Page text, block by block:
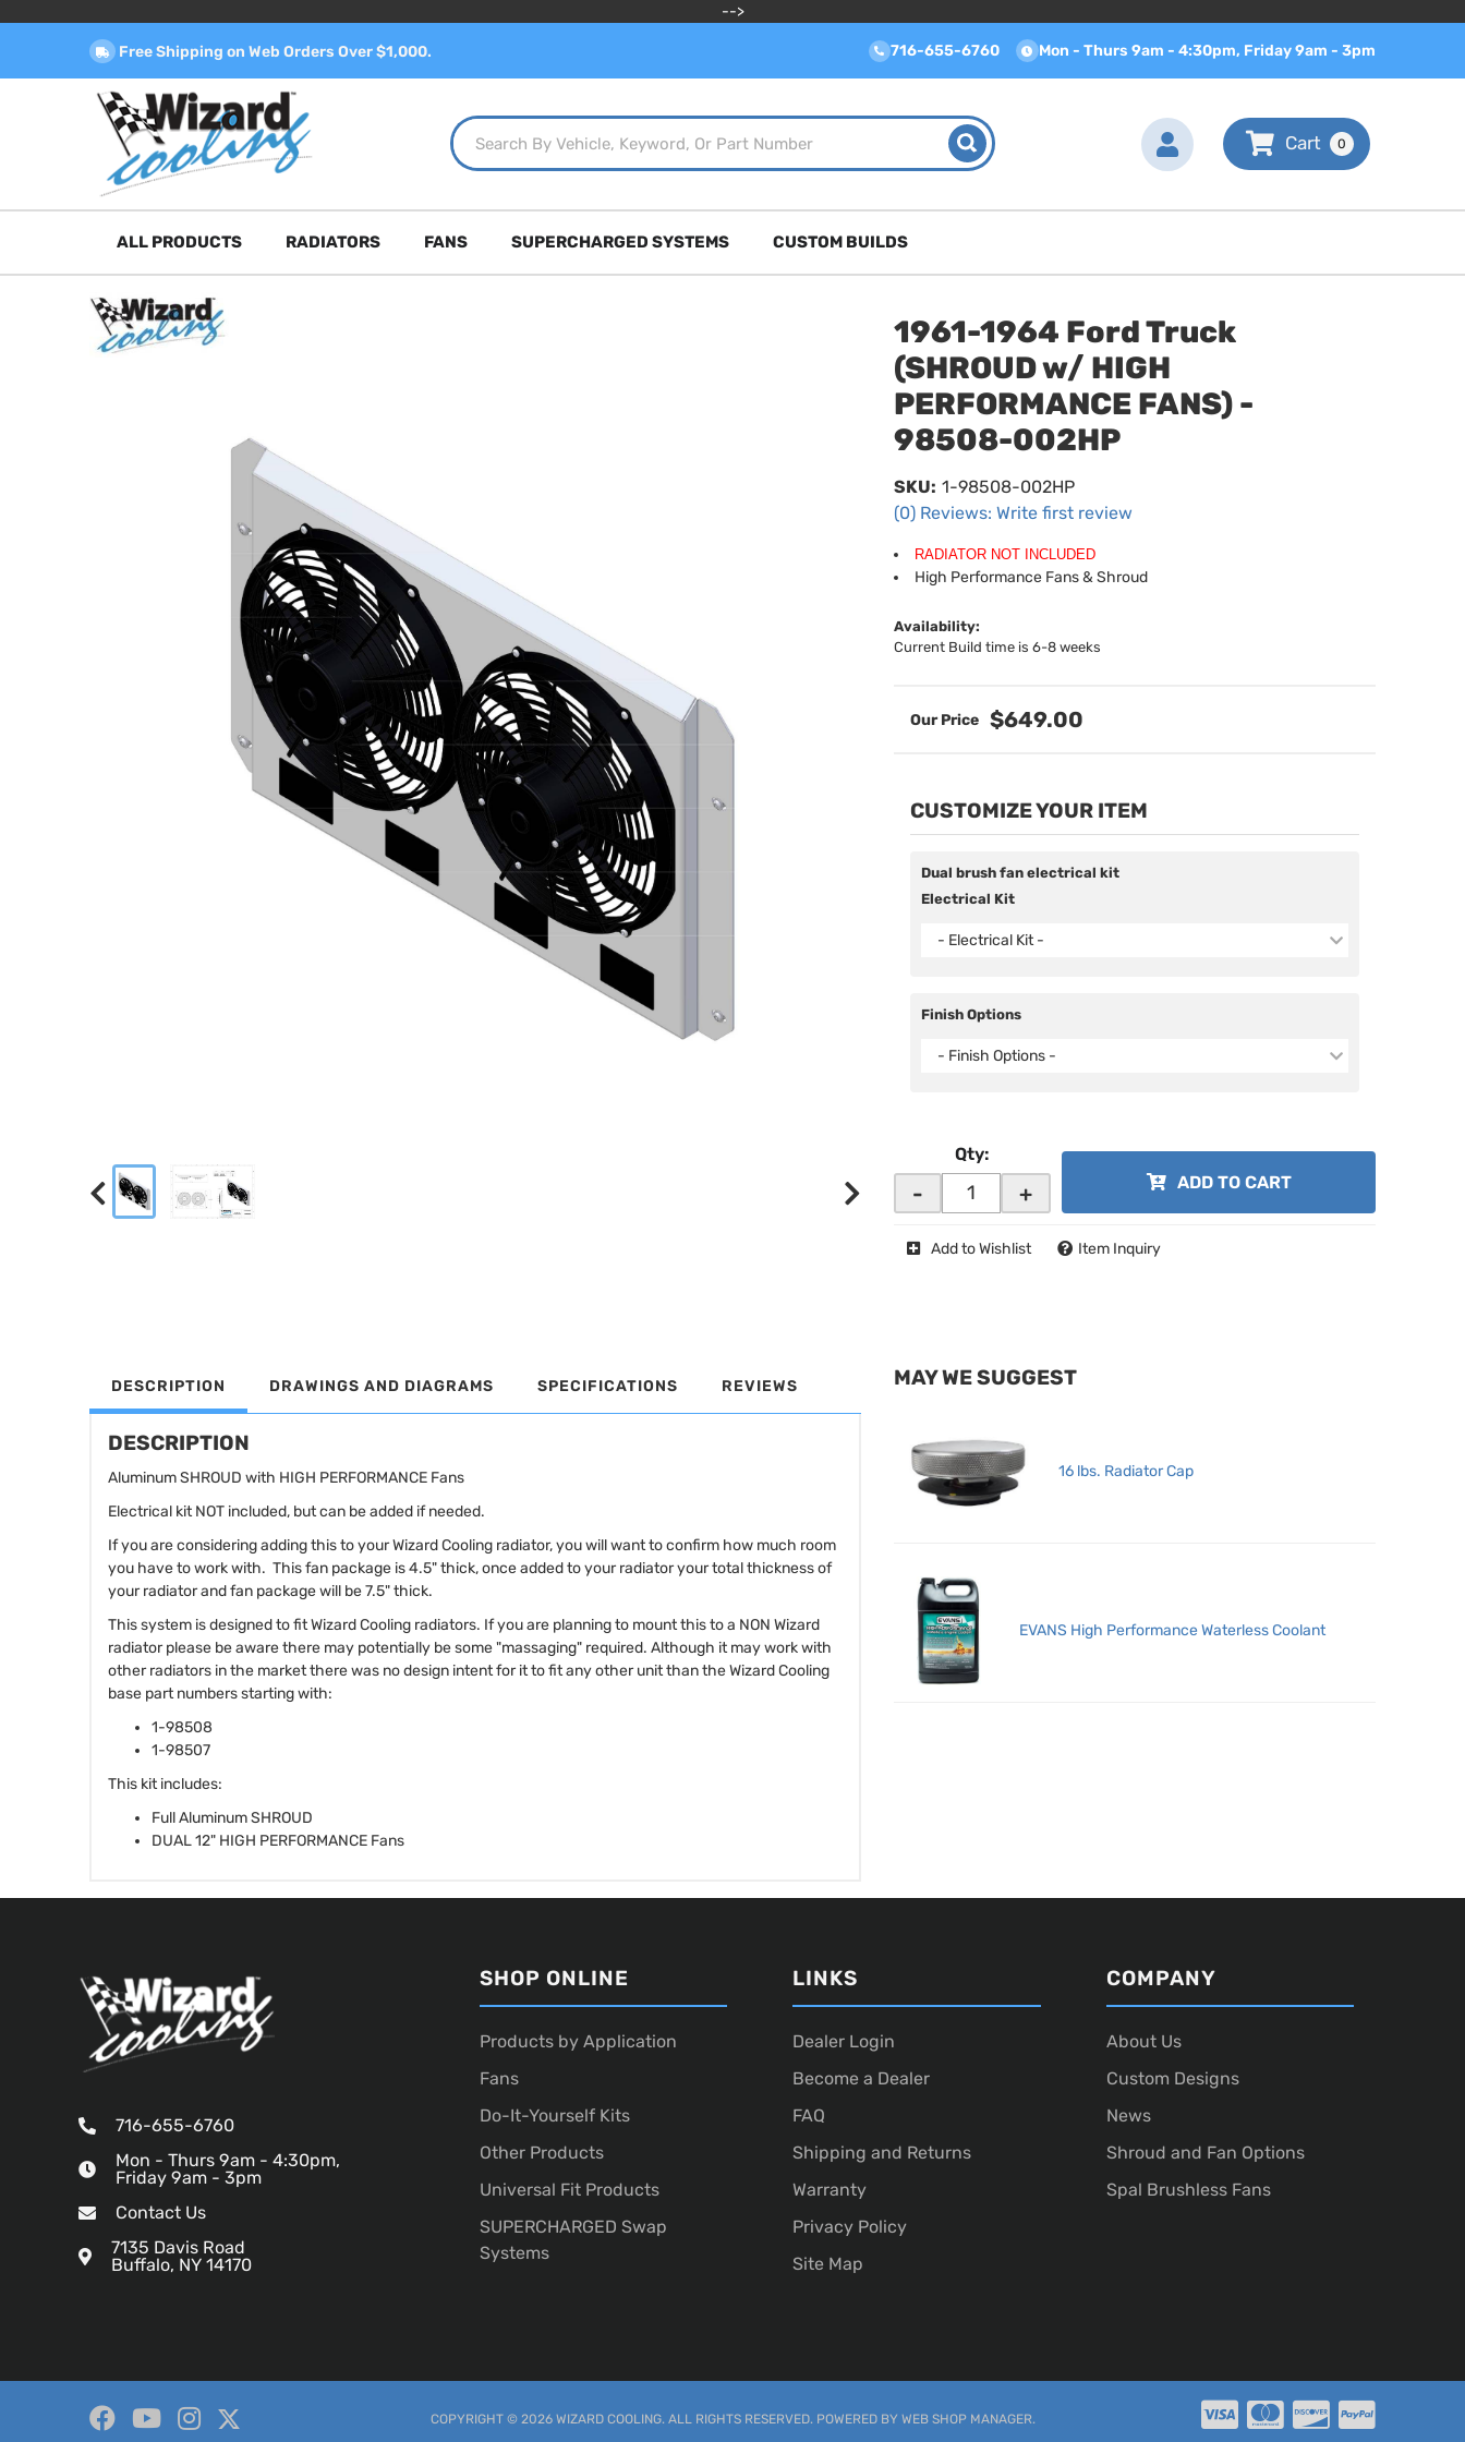
-->
Free Shipping on Web Orders Over $1,000. 716-655-6760 Mon - Thurs 9am - 4:30pm, Friday 9am - 3pm
0
ALL PRODUCTS RADIATORS FANS SUPERCHARGED SYSTEMS CUSTOM BUILDS
1961-1964 Ford Truck
(SHROUD w/ HIGH
PERFORMANCE FANS) -
98508-002HP
(0) Reviews: Write first review
SKU: 1-98508-002HP
RADIATOR NOT INCLUDED
High Performance Fans & Shroud
Availability:
Current Build time is 6-8 weeks
$649.00
CUSTOMIZE YOUR ITEM
Dual brush fan electrical kit
Electrical Kit
- Electrical Kit -
Finish Options
- Finish Options -
Qty:
- + ADD TO CART
Add to Wishlist Item Inquiry
DESCRIPTION DRAWINGS AND DIAGRAMS SPECIFICATIONS REVIEWS
DESCRIPTION
Aluminum SHROUD with HIGH PERFORMANCE Fans
Electrical kit NOT included, but can be added if needed.
If you are considering adding this to your Wizard Cooling radiator, you will want to confirm how much room
you have to work with. This fan package is 4.5" thick, once added to your radiator your total thickness of
your radiator and fan package will be 7.5" thick.
This system is designed to fit Wizard Cooling radiators. If you are planning to mount this to a NON Wizard
radiator please be aware there may potentially be some "massaging" required. Although it may work with
other radiators in the market there was no design intent for it to fit any other unit than the Wizard Cooling
base part numbers starting with:
1-98508
1-98507
This kit includes:
Full Aluminum SHROUD
DUAL 12" HIGH PERFORMANCE Fans
MAY WE SUGGEST
16 lbs. Radiator Cap
EVANS High Performance Waterless Coolant
716-655-6760
Mon - Thurs 9am - 4:30pm,
Friday 9am - 3pm
Contact Us
7135 Davis Road
Buffalo, NY 14170
SHOP ONLINE
Products by Application
Fans
Do-It-Yourself Kits
Other Products
Universal Fit Products
SUPERCHARGED Swap
Systems
LINKS
Dealer Login
Become a Dealer
FAQ
Shipping and Returns
Warranty
Privacy Policy
Site Map
COMPANY
About Us
Custom Designs
News
Shroud and Fan Options
Spal Brushless Fans
COPYRIGHT © 2026 WIZARD COOLING. ALL RIGHTS RESERVED.POWERED BY WEB SHOP MANAGER.